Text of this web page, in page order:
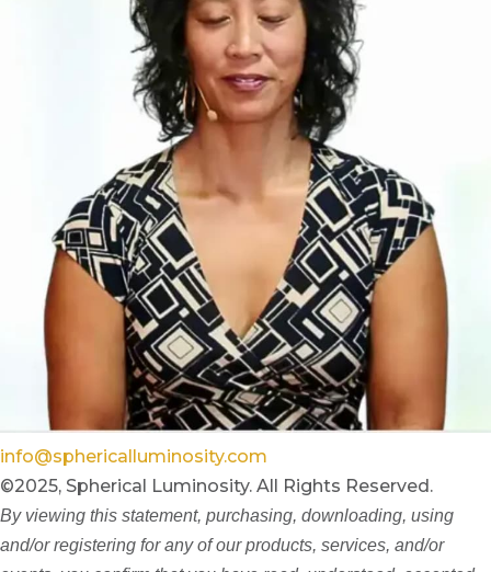
info@sphericalluminosity.com
©2025, Spherical Luminosity. All Rights Reserved.
By viewing this statement, purchasing, downloading, using
and/or registering for any of our products, services, and/or